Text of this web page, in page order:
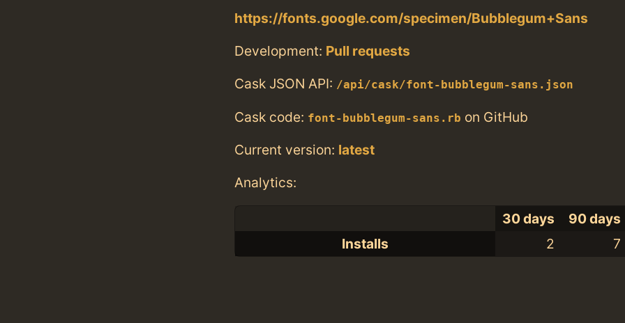
https://fonts.google.com/specimen/Bubblegum+Sans
Development: Pull requests
Cask JSON API: /api/cask/font-bubblegum-sans.json
Cask code: font-bubblegum-sans.rb on GitHub
Current version: latest
Analytics:
30 days
90 days
Installs
2 7